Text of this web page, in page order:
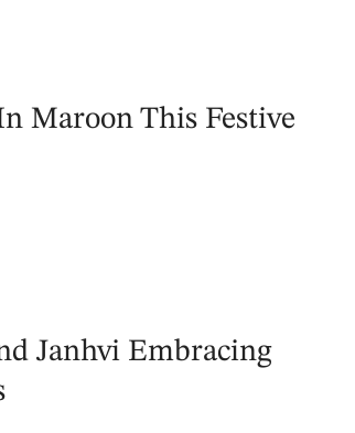
Maroon This Festive
Janhvi Embracing